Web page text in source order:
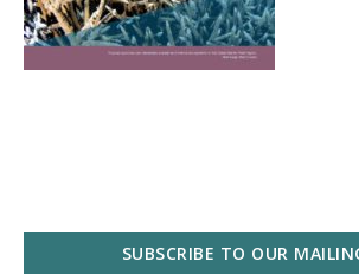
SUBSCRIBE TO OUR